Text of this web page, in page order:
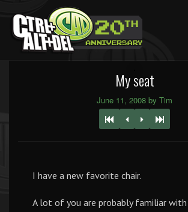
My seat
June 11, 2008 by Tim
I have a new favorite chair.
A lot of you are probably familiar with